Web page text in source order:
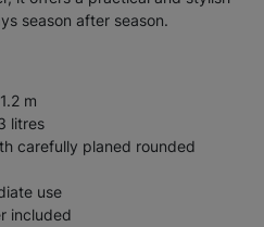
season after season.
m
litres
carefully planed rounded
use
included